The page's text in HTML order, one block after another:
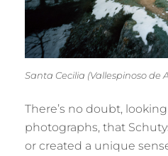
Santa Cecilia (Vallespinoso de
There’s no doubt,
photographs, that
or created a unique